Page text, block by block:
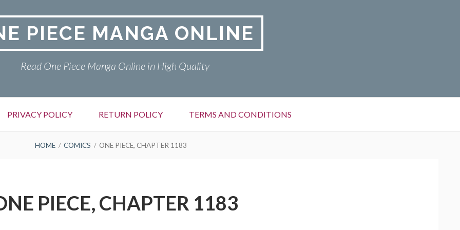
PIECE MANGA ONLINE
Read One Piece Manga Online in High Quality
PRIVACY POLICY RETURN POLICY TERMS AND CONDITIONS
HOME COMICS ONE PIECE, CHAPTER 1183
PIECE, CHAPTER 1183